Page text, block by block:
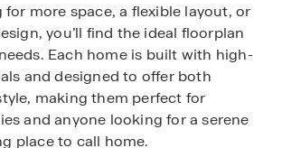
for more space, a flexible layout, or
you’ll find the ideal floorplan
Each home is built with high-
and designed to offer both
making them perfect for
and anyone looking for a serene
place to call home.